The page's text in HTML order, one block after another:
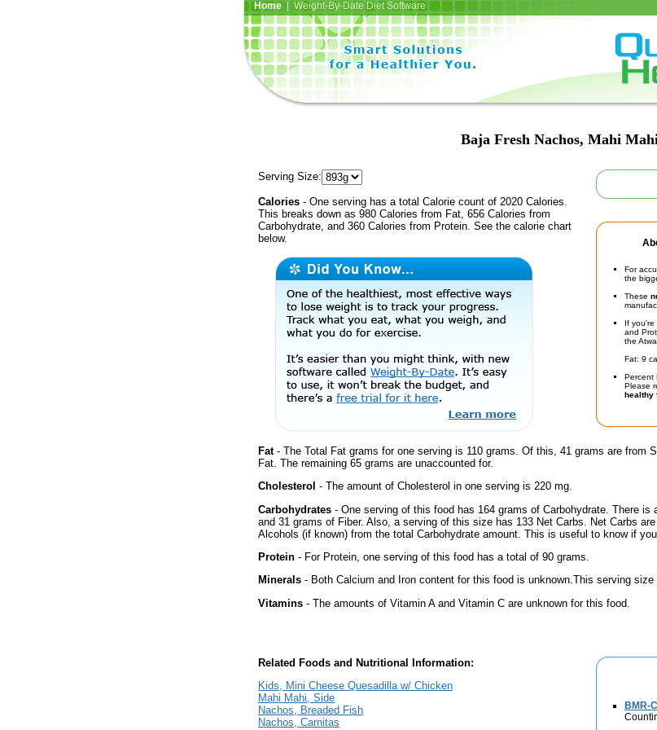
Home| Weight-By-Date Diet Software
Baja Fresh Nachos, Mahi
For
the
These
If you're
and
the
Fat: 9
Percent
Please
healthy
Serving Size:
Calories - One serving has a total Calorie count of 2020 Calories.
This breaks down as 980 Calories from Fat, 656 Calories from
Carbohydrate, and 360 Calories from Protein. See the calorie chart
below.
Fat- The Total Fat grams for one serving is 110 grams. Of this, 41 grams are from
Fat. The remaining 65 grams are unaccounted for.
Cholesterol - The amount of Cholesterol in one serving is 220 mg.
Carbohydrates - One serving of this food has 164 grams of Carbohydrate. There
and 31 grams of Fiber. Also, a serving of this size has 133 Net Carbs. Net Carbs
Alcohols (if known) from the total Carbohydrate amount. This is useful to know if
Protein - For Protein, one serving of this food has a total of 90 grams.
Minerals - Both Calcium and Iron content for this food is unknown.This serving
Vitamins - The amounts of Vitamin A and Vitamin C are unknown for this food.
BMR-
Related Foods and Nutritional Information:
Kids, Mini Cheese Quesadilla w/ Chicken
Mahi Mahi, Side
Nachos, Breaded Fish
Nachos, Carnitas